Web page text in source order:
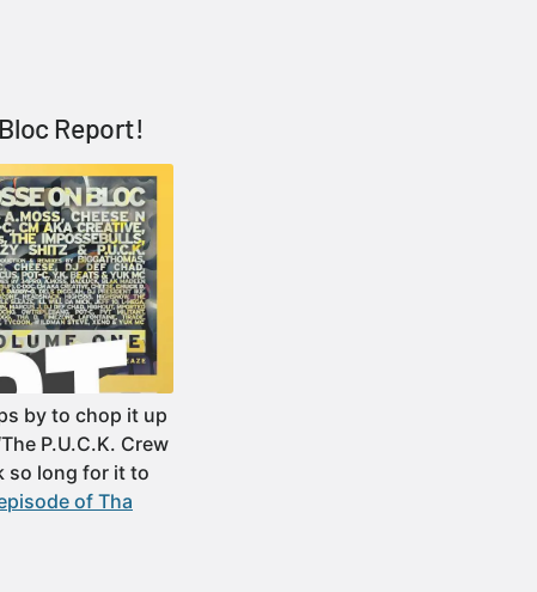
Report!
by to chop it up
P.U.C.K. Crew
so long for it to
of Tha